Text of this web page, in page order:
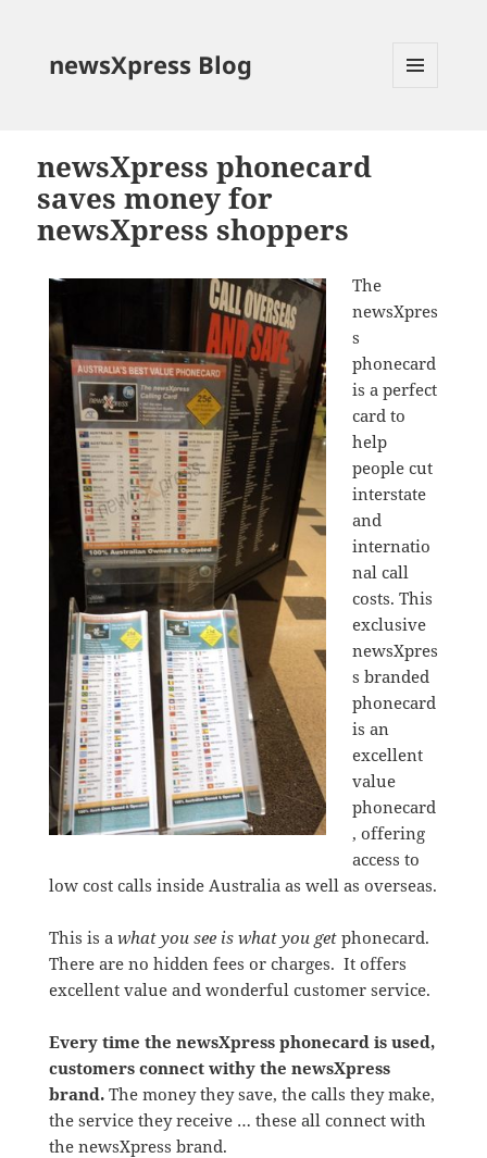
newsXpress Blog
newsXpress phonecard
saves money for
newsXpress shoppers
The
newsXpres
s
phonecard
is a perfect
card to
help
people cut
interstate
and
internatio
nal call
costs. This
exclusive
newsXpres
s branded
phonecard
is an
excellent
value
phonecard
, offering
access to
low cost calls inside Australia as well as overseas.
This is a what you see is what you get phonecard.
There are no hidden fees or charges. It offers
excellent value and wonderful customer service.
Every time the newsXpress phonecard is used,
customers connect withy the newsXpress
brand. The money they save, the calls they make,
the service they receive … these all connect with
the newsXpress brand.